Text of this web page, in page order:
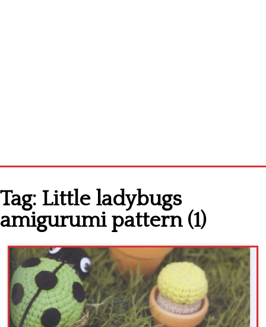
Cross stitch alphabet
Cross stitch Disney
Crochet round doily
Crochet flowers
Tag: Little ladybugs
amigurumi pattern (1)